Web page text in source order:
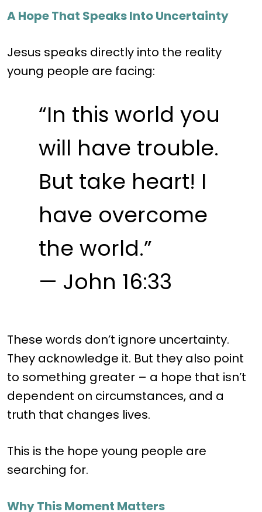
A Hope That Speaks Into Uncertainty
Jesus speaks directly into the reality
young people are facing:
“In this world you
will have trouble.
But take heart! I
have overcome
the world.”
— John 16:33
These words don’t ignore uncertainty.
They acknowledge it. But they also point
to something greater – a hope that isn’t
dependent on circumstances, and a
truth that changes lives.
This is the hope young people are
searching for.
Why This Moment Matters